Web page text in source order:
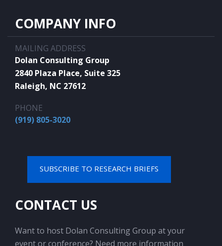
COMPANY INFO
MAILING ADDRESS
Dolan Consulting Group
2840 Plaza Place, Suite 325
Raleigh, NC 27612
PHONE
(919) 805-3020
SUBSCRIBE TO RESEARCH BRIEFS
CONTACT US
Want to host Dolan Consulting Group at your
event or conference? Need more information